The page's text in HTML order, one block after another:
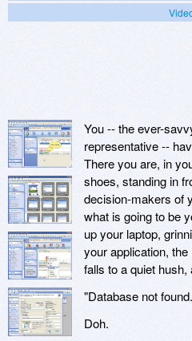
You -- the ever-
representative --
There you are, in
shoes, standing in
decision-makers of
what is going to be
up your laptop,
your application,
falls to a quiet hush,
"Database not
Doh.